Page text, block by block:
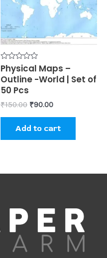
Rated
0
out
of
5
Physical Maps –
Outline -World | Set of
50 Pcs
₹150.00 ₹90.00
Add to cart